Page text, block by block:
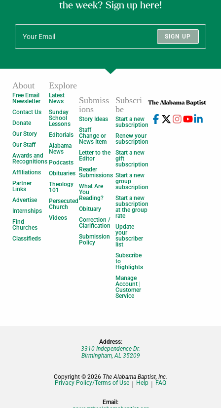
the week? Sign up here!
SIGN UP
About
Free Email
Newsletter
Contact Us
Donate
Our Story
Our Staff
Awards and
Recognitions
Affiliations
Partner
Links
Advertise
Internships
Find
Churches
Classifieds
Explore
Latest
News
Sunday
School
Lessons
Editorials
Alabama
News
Podcasts
Obituaries
Theology
101
Persecuted
Church
Videos
Submiss
ions
Story Ideas
Staff
Change or
News Item
Letter to the
Editor
Reader
Submissions
What Are
You
Reading?
Obituary
Correction /
Clarification
Submission
Policy
Subscri
be
Start a new
subscription
Renew your
subscription
Start a new
gift
subscription
Start a new
group
subscription
Start a new
subscription
at the group
rate
Update
your
subscriber
list
Subscribe
to
Highlights
Manage
Account |
Customer
Service
Address:
3310 Independence Dr.
Birmingham, AL 35209
Copyright © 2026 The Alabama Baptist, Inc.
Privacy Policy/Terms of Use
Help FAQ
Email: